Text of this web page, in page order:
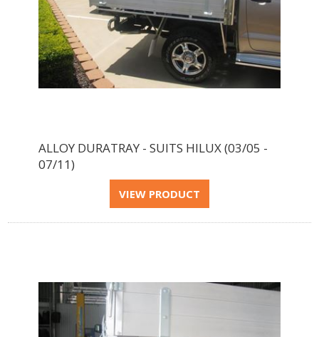
ALLOY DURATRAY - SUITS HILUX (03/05 -
07/11)